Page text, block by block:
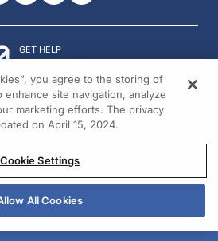
GET HELP
© 2026 All rights reserved.
you agree to the storing of
site navigation, analyze
marketing efforts. The privacy
on April 15, 2024.
Cookie Settings
All Cookies